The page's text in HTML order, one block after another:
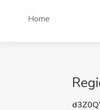
Home